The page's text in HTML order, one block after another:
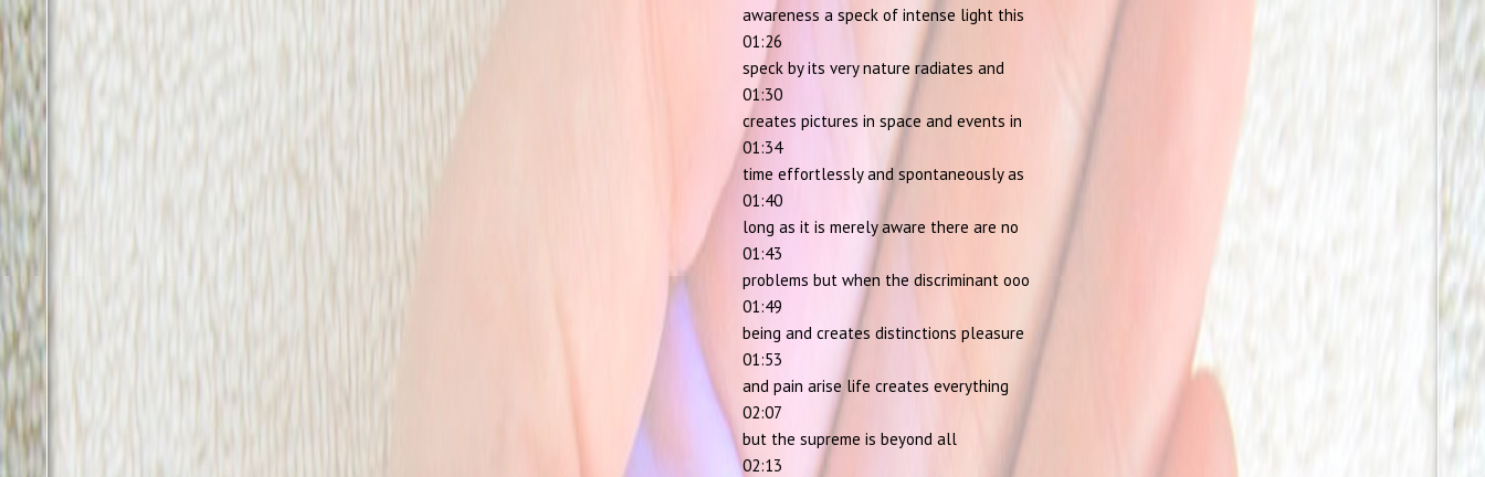
awareness a speck of intense light this
01:26
speck by its very nature radiates and
01:30
creates pictures in space and events in
01:34
time effortlessly and spontaneously as
01:40
long as it is merely aware there are no
01:43
problems but when the discriminant ooo
01:49
being and creates distinctions pleasure
01:53
and pain arise life creates everything
02:07
but the supreme is beyond all
02:13